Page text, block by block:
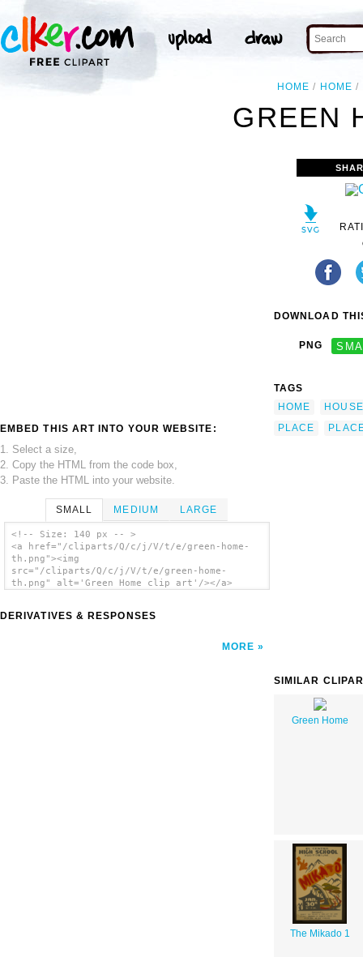
HOME HOME
GREEN
EMBED THIS ART INTO YOUR WEBSITE:
1. Select a size,
2. Copy the HTML from the code box,
3. Paste the HTML into your website.
SMALL MEDIUM LARGE
<!-- Size: 140 px -- >
<a href="/cliparts/Q/c/j/V/t/e/green-home-
th.png"><img
src="/cliparts/Q/c/j/V/t/e/green-home-
th.png" alt='Green Home clip art'/></a>
DERIVATIVES & RESPONSES
MORE
DOWNLOAD
PNG
TAGS
HOME
HOUSE
PLACE
SIMILAR
Green Home
The Mikado 1